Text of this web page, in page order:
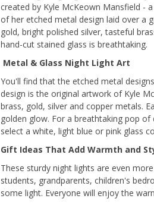
created by Kyle McKeown Mansfield -
of her etched metal design laid over a
gold, bright polished silver, tasteful
hand-cut stained glass is breathtaking.
Metal & Glass Night Light Art
You'll find that the etched metal
design is the original artwork of Kyle
brass, gold, silver and copper metals.
golden glow. For a breathtaking pop
select a white, light blue or pink glass
Gift Ideas That Add Warmth and
These sturdy night lights are even
students, grandparents, children's
some light. Everyone will enjoy the